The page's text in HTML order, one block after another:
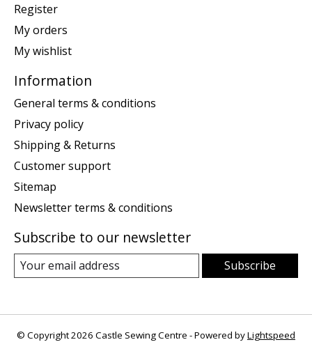
Register
My orders
My wishlist
Information
General terms & conditions
Privacy policy
Shipping & Returns
Customer support
Sitemap
Newsletter terms & conditions
Subscribe to our newsletter
Subscribe
© Copyright 2026 Castle Sewing Centre - Powered byLightspeed